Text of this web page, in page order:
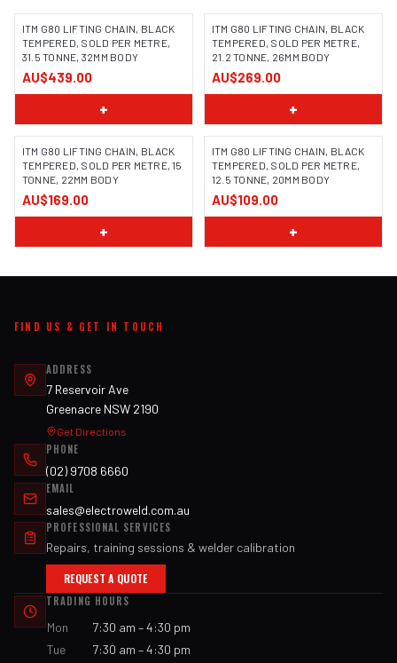
ITM G80 LIFTING CHAIN, BLACK
TEMPERED, SOLD PER METRE,
31.5 TONNE, 32MM BODY
AU$439.00
+
ITM G80 LIFTING CHAIN, BLACK
TEMPERED, SOLD PER METRE,
21.2 TONNE, 26MM BODY
AU$269.00
+
ITM G80 LIFTING CHAIN, BLACK
TEMPERED, SOLD PER METRE, 15
TONNE, 22MM BODY
AU$169.00
+
ITM G80 LIFTING CHAIN, BLACK
TEMPERED, SOLD PER METRE,
12.5 TONNE, 20MM BODY
AU$109.00
+
FIND US & GET IN TOUCH
ADDRESS
7 Reservoir Ave
Greenacre NSW 2190
Get Directions
PHONE
(02) 9708 6660
EMAIL
sales@electroweld.com.au
PROFESSIONAL SERVICES
Repairs, training sessions & welder calibration
REQUEST A QUOTE
TRADING HOURS
Mon
7:30 am – 4:30 pm
Tue
7:30 am – 4:30 pm